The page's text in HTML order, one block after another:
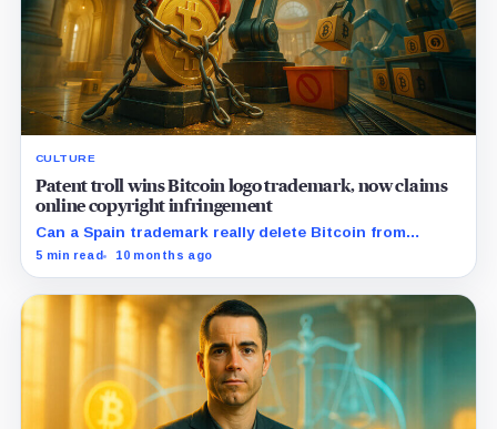
CULTURE
Patent troll wins Bitcoin logo trademark, now claims
online copyright infringement
Can a Spain trademark really delete Bitcoin from
Amazon?
5 min read 10 months ago